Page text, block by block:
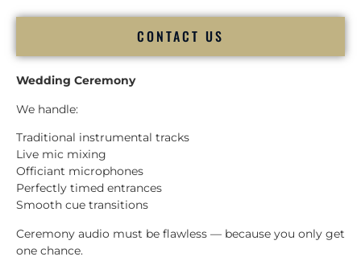
CONTACT US
Wedding Ceremony
We handle:
Traditional instrumental tracks
Live mic mixing
Officiant microphones
Perfectly timed entrances
Smooth cue transitions
Ceremony audio must be flawless — because you only get
one chance.